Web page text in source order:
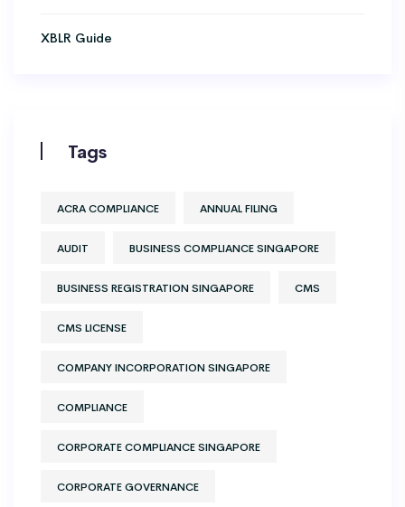
XBLR Guide
Tags
ACRA COMPLIANCE ANNUAL FILING
AUDIT BUSINESS COMPLIANCE SINGAPORE
BUSINESS REGISTRATION SINGAPORE CMS
CMS LICENSE
COMPANY INCORPORATION SINGAPORE
COMPLIANCE
CORPORATE COMPLIANCE SINGAPORE
CORPORATE GOVERNANCE